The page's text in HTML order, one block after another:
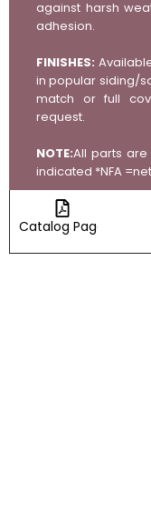
against harsh
adhesion.
FINISHES:
in popular siding/
match or full
request.
NOTE:All parts are
indicated *NFA
Catalog Page